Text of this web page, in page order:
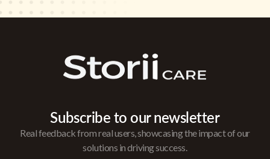
Subscribe to our newsletter
Real feedback from real users, showcasing the impact of our
solutions in driving success.